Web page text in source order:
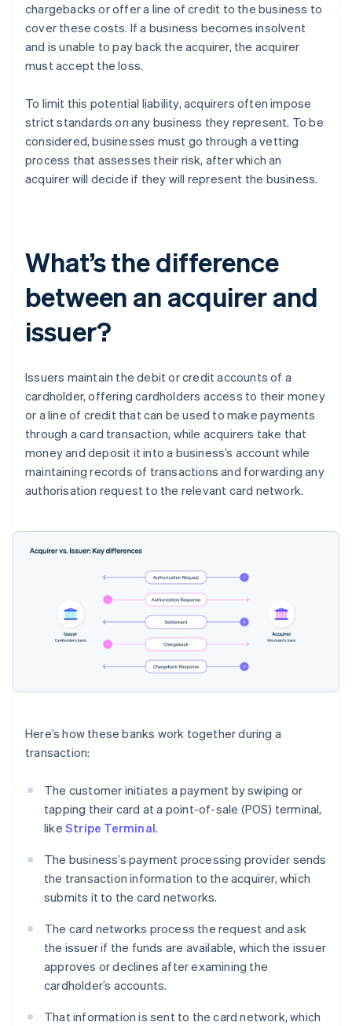
chargebacks or offer a line of credit to the business to
cover these costs. If a business becomes insolvent
and is unable to pay back the acquirer, the acquirer
must accept the loss.
To limit this potential liability, acquirers often impose
strict standards on any business they represent. To be
considered, businesses must go through a vetting
process that assesses their risk, after which an
acquirer will decide if they will represent the business.
What’s the difference
between an acquirer and
issuer?
Issuers maintain the debit or credit accounts of a
cardholder, offering cardholders access to their money
or a line of credit that can be used to make payments
through a card transaction, while acquirers take that
money and deposit it into a business’s account while
maintaining records of transactions and forwarding any
authorisation request to the relevant card network.
Here’s how these banks work together during a
transaction:
The customer initiates a payment by swiping or
tapping their card at a point-of-sale (POS) terminal,
like Stripe Terminal.
The business’s payment processing provider sends
the transaction information to the acquirer, which
submits it to the card networks.
The card networks process the request and ask
the issuer if the funds are available, which the issuer
approves or declines after examining the
cardholder’s accounts.
That information is sent to the card network, which